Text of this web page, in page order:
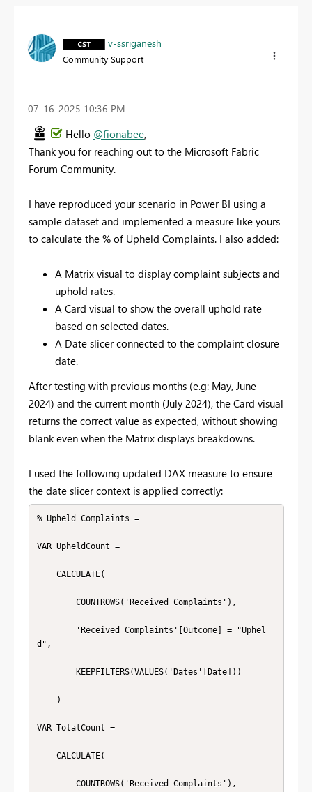
v-ssriganesh
Community Support
‎07-16-2025 10:36 PM
Hello @fionabee,
Thank you for reaching out to the Microsoft Fabric
Forum Community.
I have reproduced your scenario in Power BI using a
sample dataset and implemented a measure like yours
to calculate the % of Upheld Complaints. I also added:
A Matrix visual to display complaint subjects and
uphold rates.
A Card visual to show the overall uphold rate
based on selected dates.
A Date slicer connected to the complaint closure
date.
After testing with previous months (e.g: May, June
2024) and the current month (July 2024), the Card visual
returns the correct value as expected, without showing
blank even when the Matrix displays breakdowns.
I used the following updated DAX measure to ensure
the date slicer context is applied correctly:
% Upheld Complaints =
VAR UpheldCount =
d",
VAR TotalCount =